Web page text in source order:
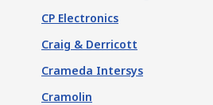
CP Electronics
Craig & Derricott
Crameda Intersys
Cramolin